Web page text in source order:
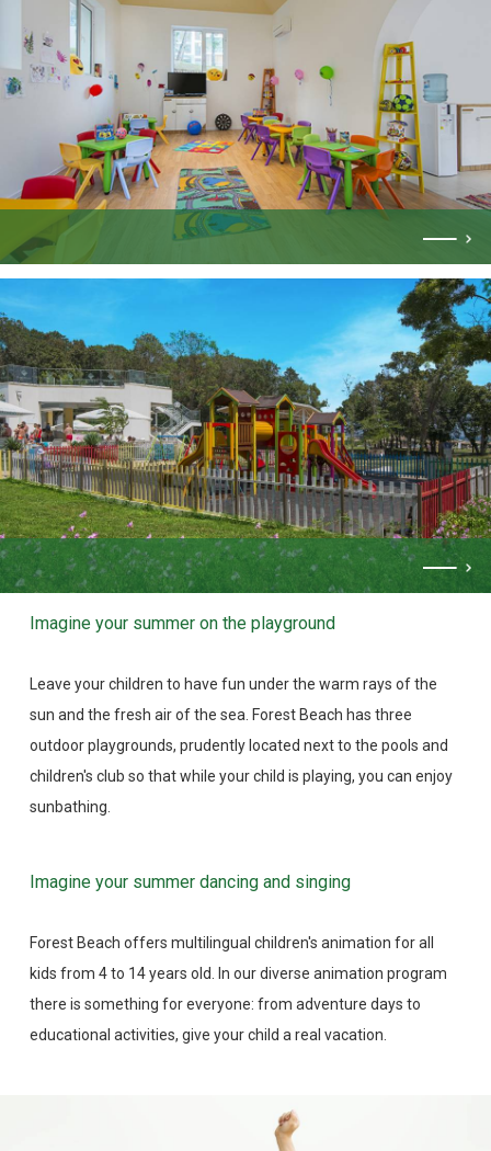
Imagine your summer on the playground
Leave your children to have fun under the warm rays of the
sun and the fresh air of the sea. Forest Beach has three
outdoor playgrounds, prudently located next to the pools and
children's club so that while your child is playing, you can enjoy
sunbathing.
Imagine your summer dancing and singing
Forest Beach offers multilingual children's animation for all
kids from 4 to 14 years old. In our diverse animation program
there is something for everyone: from adventure days to
educational activities, give your child a real vacation.